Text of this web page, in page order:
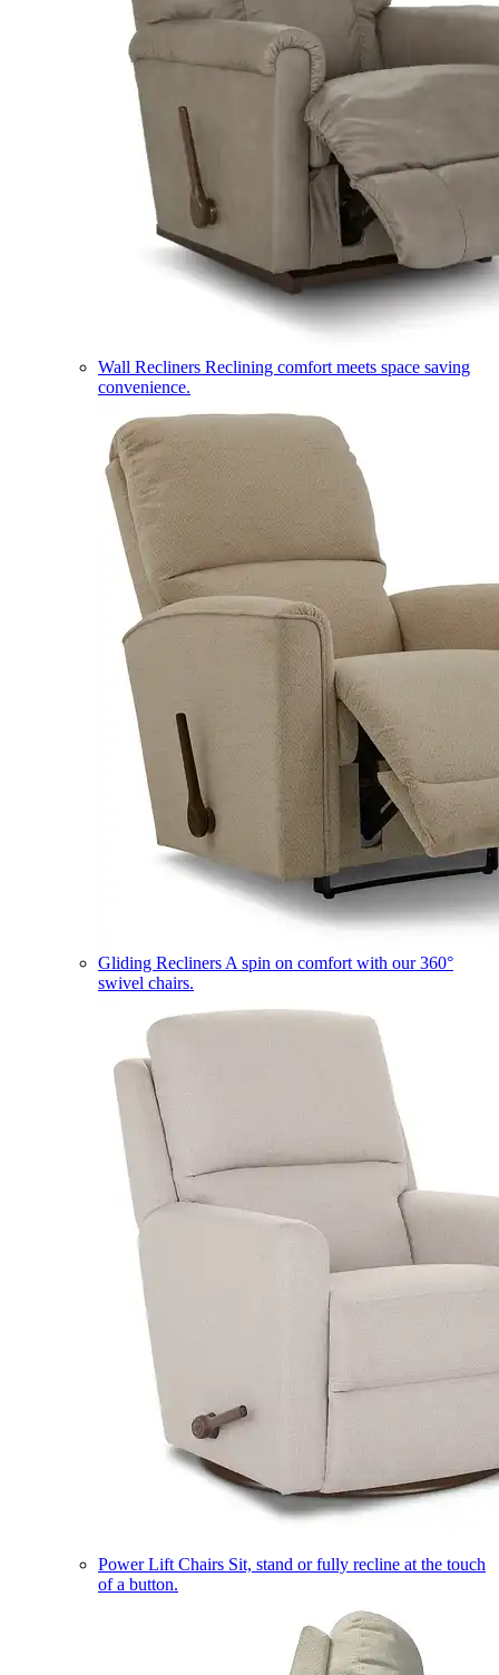
Wall Recliners Reclining comfort meets space saving
convenience.
Gliding Recliners A spin on comfort with our 360°
swivel chairs.
Power Lift Chairs Sit, stand or fully recline at the touch
of a button.